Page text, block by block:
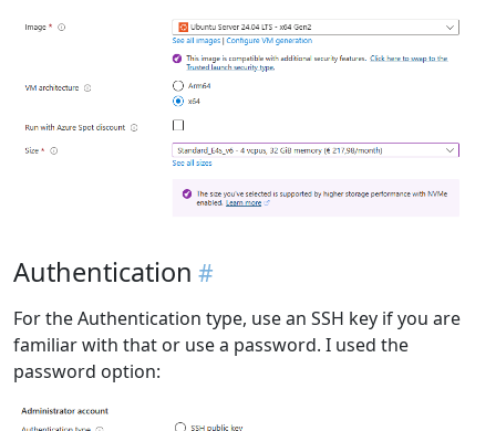
Authentication
For the Authentication type, use an SSH key if you are
familiar with that or use a password. I used the
password option: